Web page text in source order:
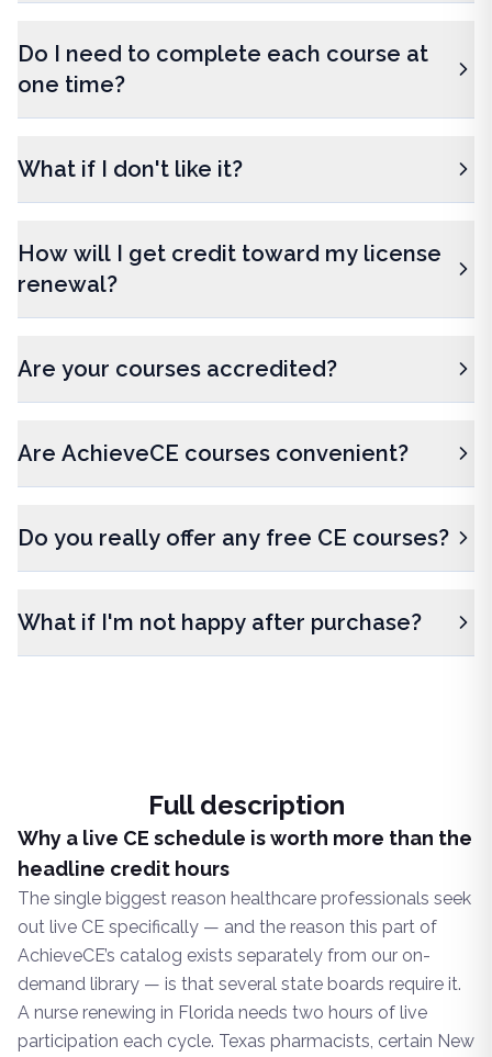
Do I need to complete each course at
one time?
What if I don't like it?
How will I get credit toward my license
renewal?
Are your courses accredited?
Are AchieveCE courses convenient?
Do you really offer any free CE courses?
What if I'm not happy after purchase?
Full description
Why a live CE schedule is worth more than the
headline credit hours
The single biggest reason healthcare professionals seek
out live CE specifically — and the reason this part of
AchieveCE’s catalog exists separately from our on-
demand library — is that several state boards require it.
A nurse renewing in Florida needs two hours of live
participation each cycle. Texas pharmacists, certain New